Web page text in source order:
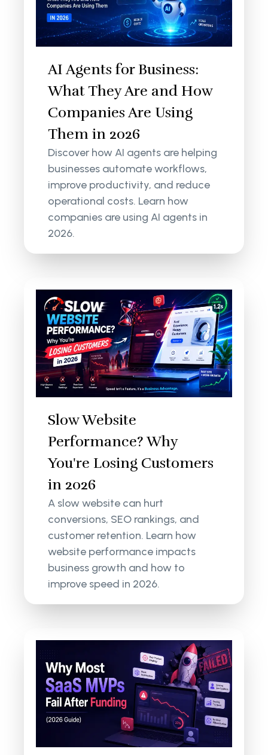
AI Agents for Business:
What They Are and How
Companies Are Using
Them in 2026
Discover how AI agents are helping
businesses automate workflows,
improve productivity, and reduce
operational costs. Learn how
companies are using AI agents in
2026.
Slow Website
Performance? Why
You're Losing Customers
in 2026
A slow website can hurt
conversions, SEO rankings, and
customer retention. Learn how
website performance impacts
business growth and how to
improve speed in 2026.